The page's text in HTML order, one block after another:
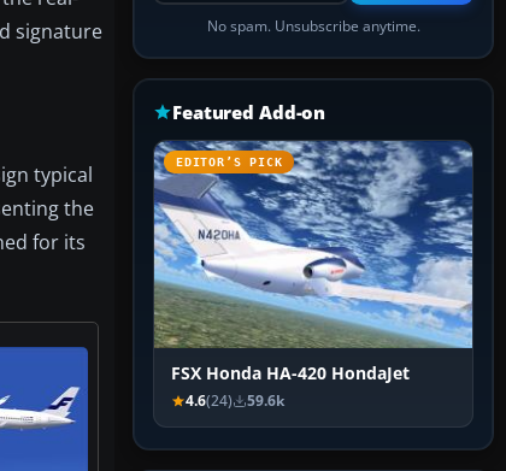
signature
typical
the
for its
No spam. Unsubscribe anytime.
Featured Add-on
EDITOR’S PICK
FSX Honda HA-420 HondaJet
4.6(24) 59.6k